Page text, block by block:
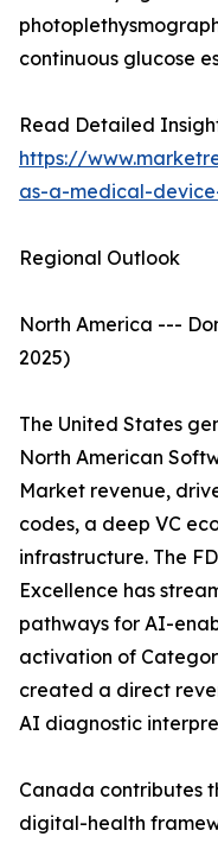
continuous glucose
Read Detailed
https://
as-a-medical-
Regional Outlook
North America ---
2025)
The United States
North American
Market revenue,
codes, a deep VC
infrastructure. The
Excellence has
pathways for AI-
activation of
created a direct
AI diagnostic
Canada contributes
digital-health